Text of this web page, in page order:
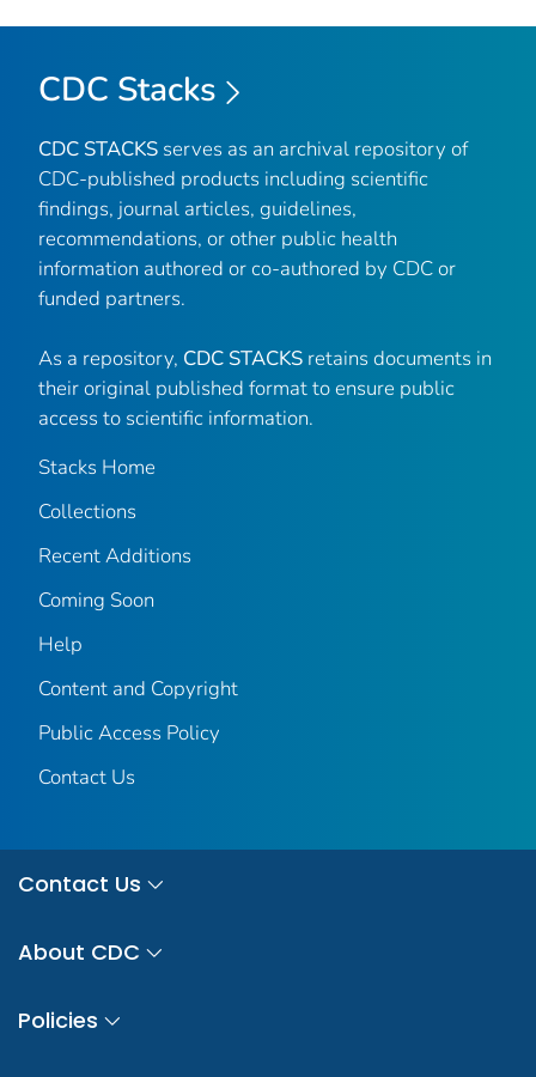
CDC Stacks
CDC STACKS serves as an archival repository of
CDC-published products including scientific
findings, journal articles, guidelines,
recommendations, or other public health
information authored or co-authored by CDC or
funded partners.
As a repository, CDC STACKS retains documents in
their original published format to ensure public
access to scientific information.
Stacks Home
Collections
Recent Additions
Coming Soon
Help
Content and Copyright
Public Access Policy
Contact Us
Contact Us
About CDC
Policies